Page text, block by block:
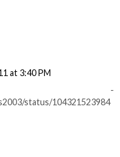
at 3:40 PM
-
status/104321523984